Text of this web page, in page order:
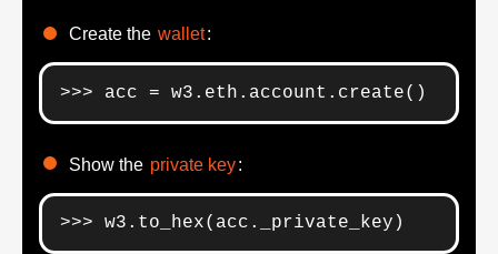
Create the wallet:
>>> acc = w3.eth.account.create()
Show the private key:
>>> w3.to_hex(acc._private_key)